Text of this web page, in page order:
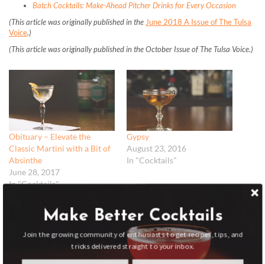
Batch Cocktails: Make-Ahead Pitcher Drinks for Every Occasion
(This article was originally published in theJune 2018 A Issue of The Tulsa
Voice.)
(This article was originally published in the October Issue of The Tulsa Voice.)
Obituary – Elevate the
Classic Martini with a Bit of
Absinthe
June 28, 2017
In "Cocktails"
Gypsy
August 23, 2016
In "Cocktails"
Make Better Cocktails
Join the growing community of enthusiasts to get recipes, tips, and
tricks delivered straight to your inbox.